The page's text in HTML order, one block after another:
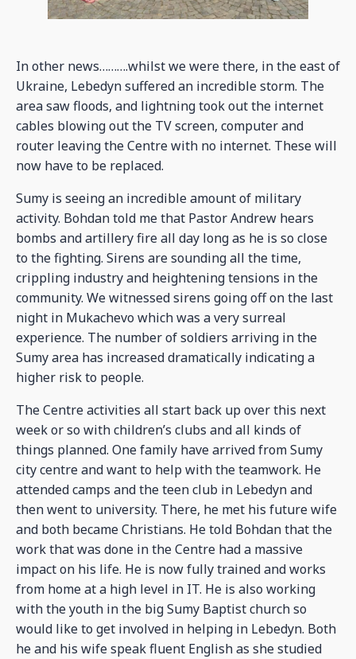
In other news……….whilst we were there, in the east of
Ukraine, Lebedyn suffered an incredible storm. The
area saw floods, and lightning took out the internet
cables blowing out the TV screen, computer and
router leaving the Centre with no internet. These will
now have to be replaced.
Sumy is seeing an incredible amount of military
activity. Bohdan told me that Pastor Andrew hears
bombs and artillery fire all day long as he is so close
to the fighting. Sirens are sounding all the time,
crippling industry and heightening tensions in the
community. We witnessed sirens going off on the last
night in Mukachevo which was a very surreal
experience. The number of soldiers arriving in the
Sumy area has increased dramatically indicating a
higher risk to people.
The Centre activities all start back up over this next
week or so with children’s clubs and all kinds of
things planned. One family have arrived from Sumy
city centre and want to help with the teamwork. He
attended camps and the teen club in Lebedyn and
then went to university. There, he met his future wife
and both became Christians. He told Bohdan that the
work that was done in the Centre had a massive
impact on his life. He is now fully trained and works
from home at a high level in IT. He is also working
with the youth in the big Sumy Baptist church so
would like to get involved in helping in Lebedyn. Both
he and his wife speak fluent English as she studied